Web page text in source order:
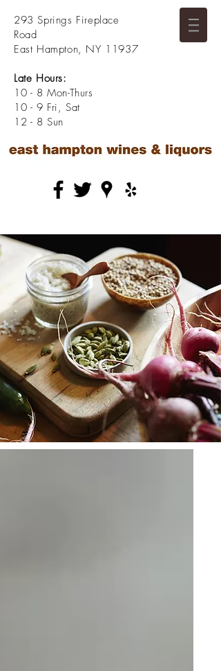
293 Springs Fireplace
Road
East Hampton, NY 11937
Late Hours:
10 - 8 Mon-Thurs
10 - 9 Fri, Sat
12 - 8 Sun